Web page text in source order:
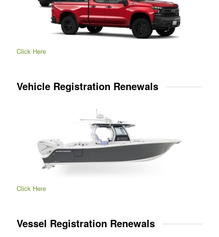
Click Here
Vehicle Registration Renewals
Click Here
Vessel Registration Renewals